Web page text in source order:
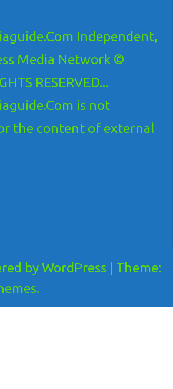
Independent,
Media Network ©
RESERVED...
is not
the content of external
by WordPress
Theme: